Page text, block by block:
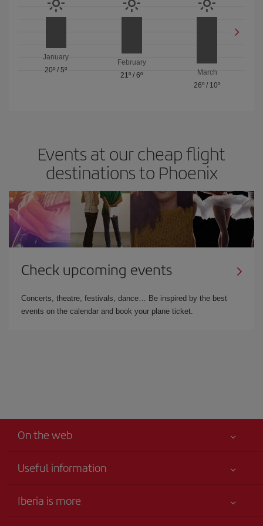
January
20º /5º
February
21º / 6º
March
26º / 10º
Events at our cheap flight
destinations to Phoenix
Check upcoming events
Concerts, theatre, festivals, dance… Be inspired by the best
events on the calendar and book your plane ticket.
On the web
Useful information
Accessibility
Iberia is more